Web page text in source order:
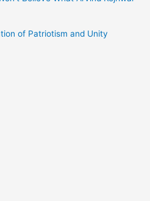
of Patriotism and Unity